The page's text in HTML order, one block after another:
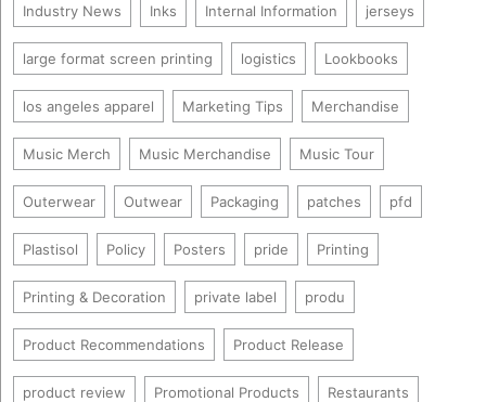
Industry News Inks Internal Information jerseys
large format screen printing logistics Lookbooks
los angeles apparel Marketing Tips Merchandise
Music Merch Music Merchandise Music Tour
Outerwear Outwear Packaging patches pfd
Plastisol Policy Posters pride Printing
Printing & Decoration private label produ
Product Recommendations Product Release
product review Promotional Products Restaurants